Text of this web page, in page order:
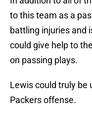
to this team as a
battling injuries and
could give help to
on passing plays.
Lewis could truly be
Packers offense.